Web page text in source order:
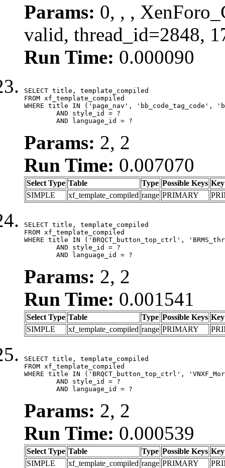
Params: 0, , ,
valid, thread_id=2848,
Run Time: 0.000090
SELECT title, template_compiled
FROM xf_template_compiled
WHERE title IN ('page_nav', 'bb_code_tag_code',
	AND language_id = ?
Params: 2, 2
Run Time: 0.007070
Select Type Table Type Possible Keys Key
SIMPLE
xf_template_compiled range PRIMARY
SELECT title, template_compiled
FROM xf_template_compiled
WHERE title IN ('BRQCT_button_top_ctrl',
	AND language_id = ?
Params: 2, 2
Run Time: 0.001541
Select Type Table Type Possible Keys Key
SIMPLE
xf_template_compiled range PRIMARY
SELECT title, template_compiled
FROM xf_template_compiled
WHERE title IN ('BRQCT_button_top_ctrl',
	AND language_id = ?
Params: 2, 2
Run Time: 0.000539
Select Type Table Type Possible Keys Key
SIMPLE
xf_template_compiled range PRIMARY